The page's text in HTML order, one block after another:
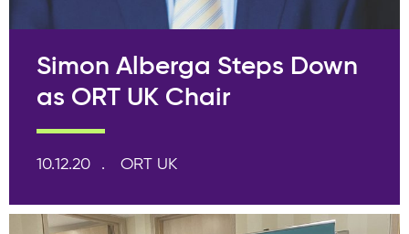
Simon Alberga Steps Down
as ORT UK Chair
10.12.20 ORT UK